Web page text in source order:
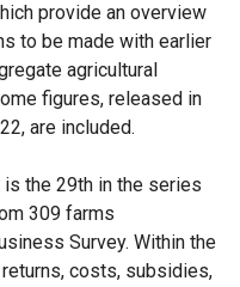
provide an overview
to be made with earlier
agricultural
figures, released in
are included.
is the 29th in the series
309 farms
Survey. Within the
costs, subsidies,